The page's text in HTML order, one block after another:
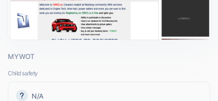
MYWOT
Child safety
N/A